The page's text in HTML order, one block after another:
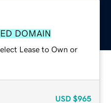
DOMAIN
Lease to Own or
USD $965